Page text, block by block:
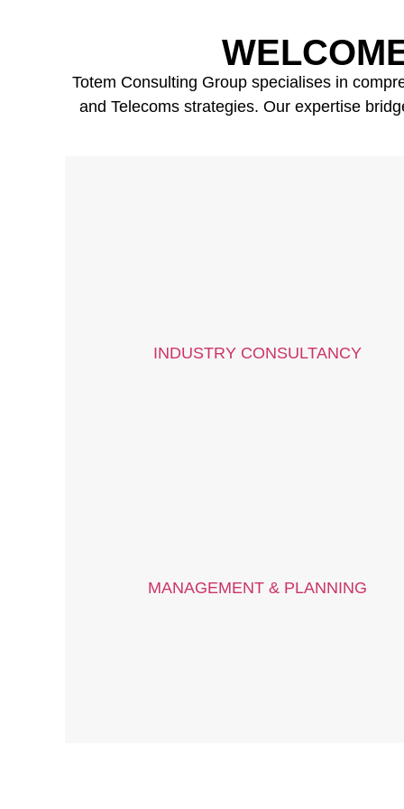
Totem Consulting Group specialises in
and Telecoms strategies. Our expertise
INDUSTRY CONSULTANCY
MANAGEMENT & PLANNING